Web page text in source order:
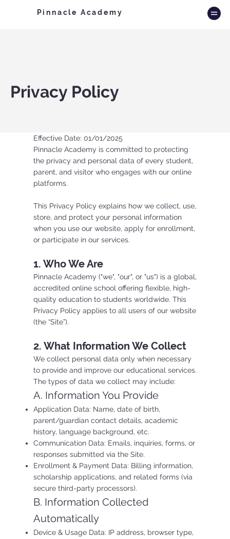
Pinnacle Academy
Privacy Policy
Effective Date: 01/01/2025
Pinnacle Academy is committed to protecting
the privacy and personal data of every student,
parent, and visitor who engages with our online
platforms.
This Privacy Policy explains how we collect, use,
store, and protect your personal information
when you use our website, apply for enrollment,
or participate in our services.
1. Who We Are
Pinnacle Academy ("we", "our", or "us") is a global,
accredited online school offering flexible, high-
quality education to students worldwide. This
Privacy Policy applies to all users of our website
(the “Site”).
2. What Information We Collect
We collect personal data only when necessary
to provide and improve our educational services.
The types of data we collect may include:
A. Information You Provide
Application Data: Name, date of birth,
parent/guardian contact details, academic
history, language background, etc.
Communication Data: Emails, inquiries, forms, or
responses submitted via the Site.
Enrollment & Payment Data: Billing information,
scholarship applications, and related forms (via
secure third-party processors).
B. Information Collected
Automatically
Device & Usage Data: IP address, browser type,